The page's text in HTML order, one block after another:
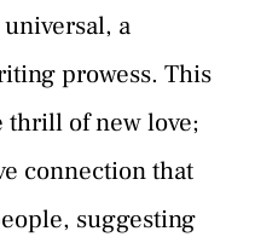
a
prowess. This
thrill of new love;
connection that
suggesting